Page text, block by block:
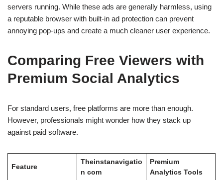
servers running. While these ads are generally harmless, using
a reputable browser with built-in ad protection can prevent
annoying pop-ups and create a much cleaner user experience.
Comparing Free Viewers with
Premium Social Analytics
For standard users, free platforms are more than enough.
However, professionals might wonder how they stack up
against paid software.
Feature
Theinstanavigatio
n com
Premium
Analytics Tools